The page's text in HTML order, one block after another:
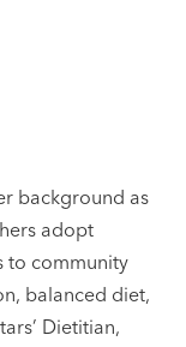
background as
adopt
to community
balanced diet,
Dietitian,